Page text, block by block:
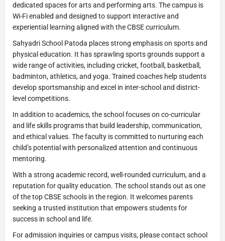
dedicated spaces for arts and performing arts. The campus is
Wi-Fi enabled and designed to support interactive and
experiential learning aligned with the CBSE curriculum.
Sahyadri School Patoda places strong emphasis on sports and
physical education. It has sprawling sports grounds support a
wide range of activities, including cricket, football, basketball,
badminton, athletics, and yoga. Trained coaches help students
develop sportsmanship and excel in inter-school and district-
level competitions.
In addition to academics, the school focuses on co-curricular
and life skills programs that build leadership, communication,
and ethical values. The faculty is committed to nurturing each
child’s potential with personalized attention and continuous
mentoring.
With a strong academic record, well-rounded curriculum, and a
reputation for quality education. The school stands out as one
of the top CBSE schools in the region. It welcomes parents
seeking a trusted institution that empowers students for
success in school and life.
For admission inquiries or campus visits, please contact school